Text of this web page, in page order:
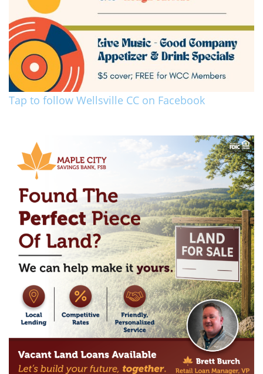
Tap to follow Wellsville CC on Facebook